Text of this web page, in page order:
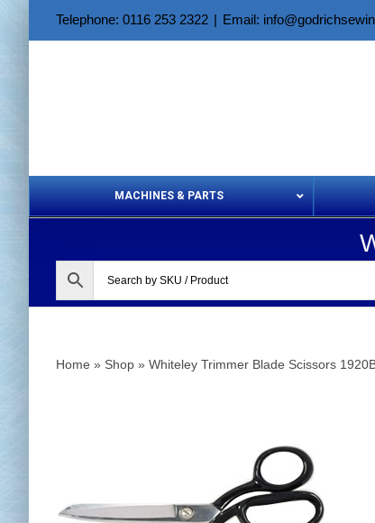
Telephone: 0116 253 2322 | Email:
MACHINES & PARTS
Home » Shop » Whiteley Trimmer Blade Scissors